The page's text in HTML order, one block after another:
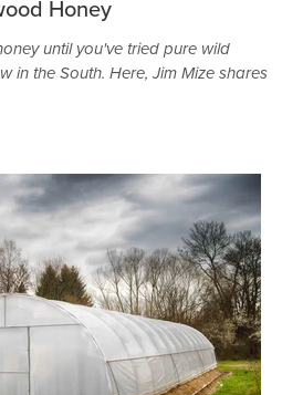
Honey
until you've tried pure wild
in the South. Here, Jim Mize shares